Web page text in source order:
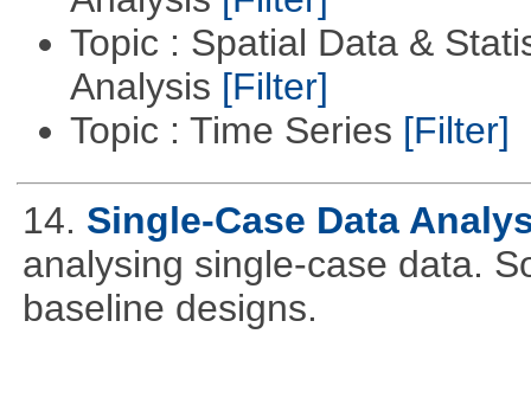
Topic : Spatial Data &
Analysis [Filter]
Topic : Time Series [Filter]
14. Single-Case Data
analysing single-case data.
baseline designs.